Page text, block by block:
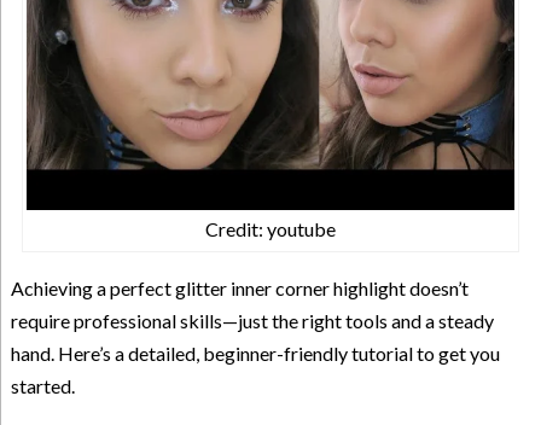
Credit: youtube
Achieving a perfect glitter inner corner highlight doesn’t
require professional skills—just the right tools and a steady
hand. Here’s a detailed, beginner-friendly tutorial to get you
started.